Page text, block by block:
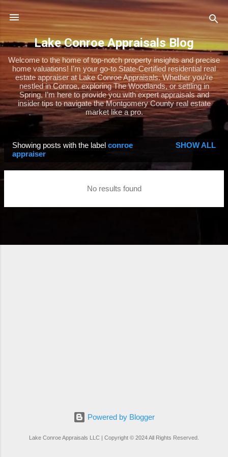
Skip to main content
Lake Conroe Appraisals Blog
Welcome to the home of top-notch property insights and precise
home valuations! I’m your go-to State-Certified residential real
estate appraiser at Lake Conroe Appraisals. Whether you’re
nestled in Conroe, exploring The Woodlands, or settling in
Spring, I’m here to provide you with expert appraisals and
insider tips to navigate the Montgomery County real estate
market like a pro.
s
Showing posts with the label conroe
appraiser
SHOW ALL
No results found
Powered by Blogger
Lake Conroe Appraisals LLC | Copyright © 2024 All Rights Reserved.